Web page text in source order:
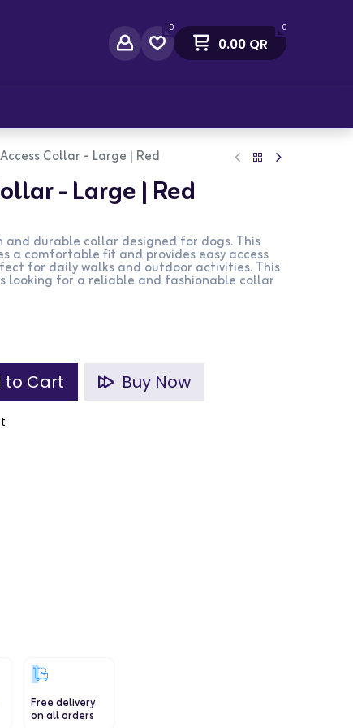
0 0
0.00QR
Collar - Large | Red
- Large | Red
and durable collar designed for dogs. This
a comfortable fit and provides easy access
for daily walks and outdoor activities. This
looking for a reliable and fashionable collar
to Cart Buy Now
Free delivery
on all orders